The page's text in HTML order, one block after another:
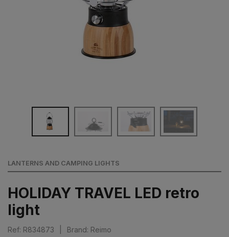
LANTERNS AND CAMPING LIGHTS
HOLIDAY TRAVEL LED retro
light
Ref: R834873 Brand: Reimo